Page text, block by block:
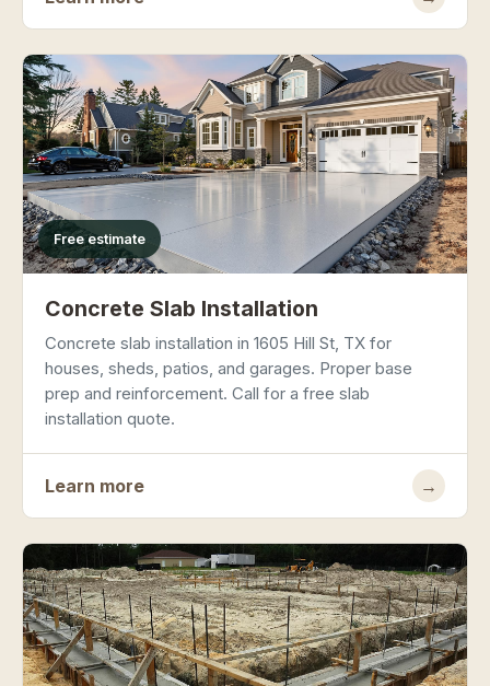
Free estimate
Concrete Slab Installation
Concrete slab installation in 1605 Hill St, TX for
houses, sheds, patios, and garages. Proper base
prep and reinforcement. Call for a free slab
installation quote.
Learn more →